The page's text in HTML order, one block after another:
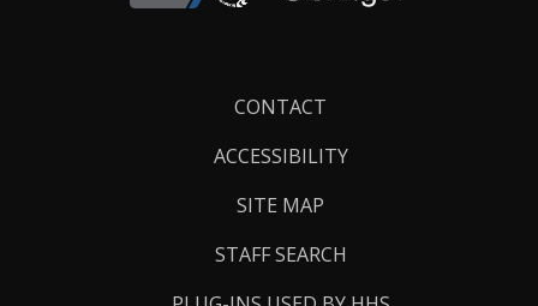
CONTACT
ACCESSIBILITY
SITE MAP
STAFF SEARCH